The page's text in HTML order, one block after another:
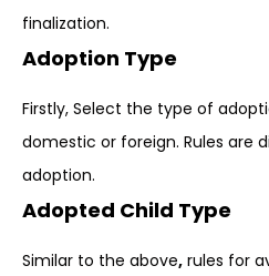
finalization.
Adoption Type
Firstly, Select the type of
domestic or foreign. Rules are
adoption.
Adopted Child Type
Similar to the above, rules for